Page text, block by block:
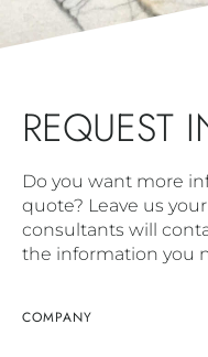
REQUEST
Do you want more
quote? Leave us
consultants will
the information you
COMPANY